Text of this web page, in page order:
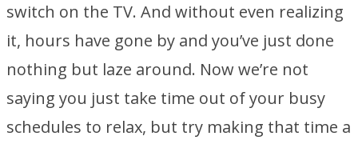
switch on the TV. And without even realizing
it, hours have gone by and you’ve just done
nothing but laze around. Now we’re not
saying you just take time out of your busy
schedules to relax, but try making that time a